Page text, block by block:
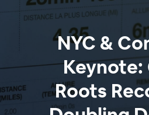
NYC &
Keynote:
Roots